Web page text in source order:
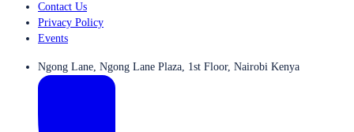
Contact Us
Privacy Policy
Events
Ngong Lane, Ngong Lane Plaza, 1st Floor, Nairobi Kenya